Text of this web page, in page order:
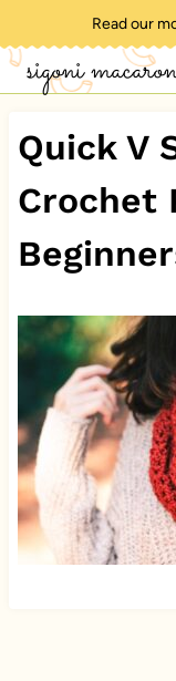
to
content
Read our
sigoni
Quick V
Crochet